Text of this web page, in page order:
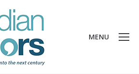
MENU